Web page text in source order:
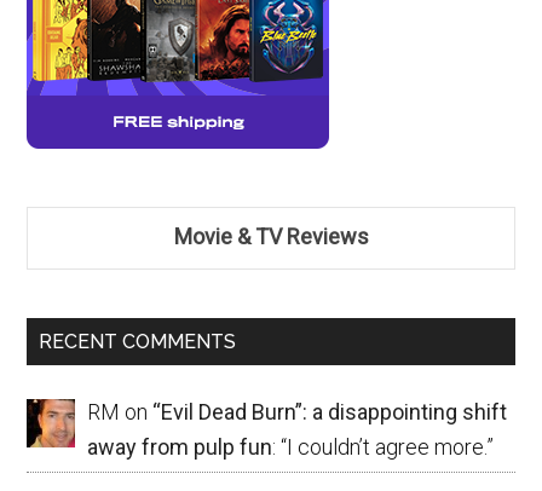
Movie & TV Reviews
RECENT COMMENTS
RM on “Evil Dead Burn”: a disappointing shift
away from pulp fun: “I couldn’t agree more.”